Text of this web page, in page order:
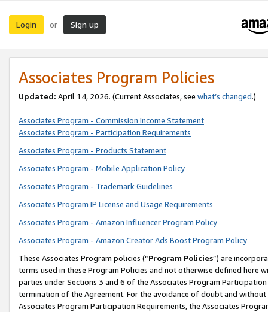
Login or Sign up
Associates Program Policies
Updated: April 14, 2026. (Current Associates, see what’s changed.)
Associates Program - Commission Income Statement
Associates Program - Participation Requirements
Associates Program - Products Statement
Associates Program - Mobile Application Policy
Associates Program - Trademark Guidelines
Associates Program IP License and Usage Requirements
Associates Program - Amazon Influencer Program Policy
Associates Program - Amazon Creator Ads Boost Program Policy
These Associates Program policies (“Program Policies”) are
terms used in these Program Policies and not otherwise defined
parties under Sections 3 and 6 of the Associates Program
termination of the Agreement. For the avoidance of doubt and
Associates Program Participation Requirements, the Associates